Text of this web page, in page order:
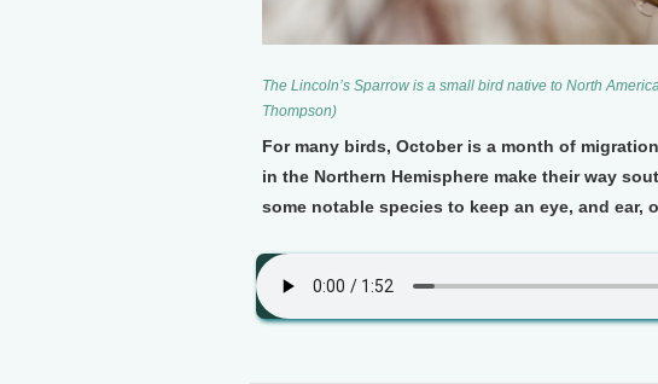
The Lincoln’s Sparrow is a small bird native to North
Thompson)
For many birds, October is a month of
in the Northern Hemisphere make their way
some notable species to keep an eye, and ear,